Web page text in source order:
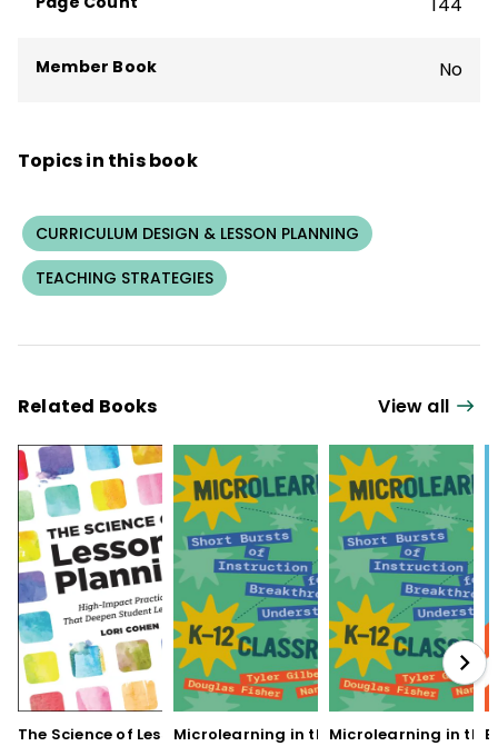
Member Book No
Topics in this book
CURRICULUM DESIGN & LESSON PLANNING
TEACHING STRATEGIES
Related Books View all
The Science of LessonMicrolearning in the K–Microlearning in the